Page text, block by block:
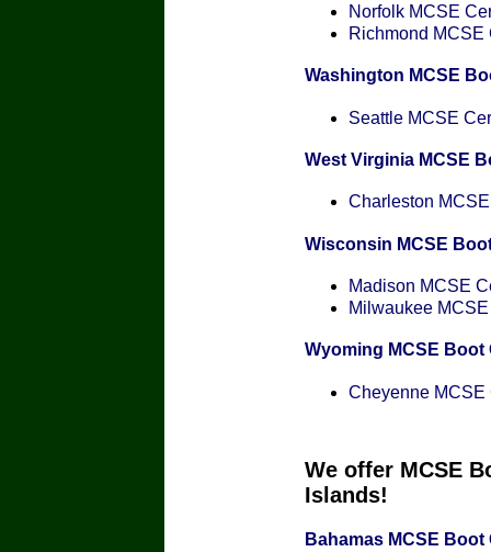
Norfolk MCSE
Richmond MCSE
Washington MCSE
Seattle MCSE
West Virginia MCSE
Charleston
Wisconsin MCSE
Madison MCSE
Milwaukee
Wyoming MCSE Boot
Cheyenne MCSE
We offer MCSE
Islands!
Bahamas MCSE Boot